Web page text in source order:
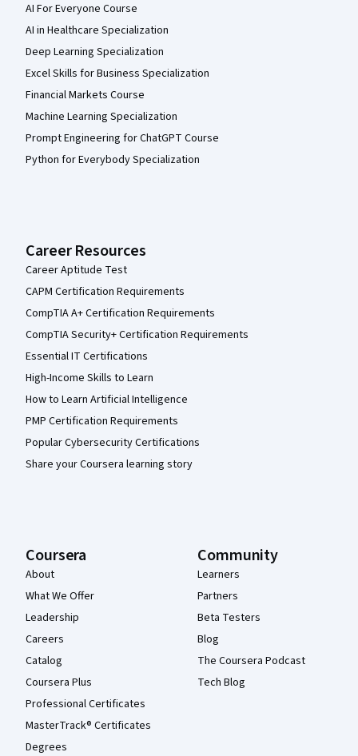
AI For Everyone Course
AI in Healthcare Specialization
Deep Learning Specialization
Excel Skills for Business Specialization
Financial Markets Course
Machine Learning Specialization
Prompt Engineering for ChatGPT Course
Python for Everybody Specialization
Career Resources
Career Aptitude Test
CAPM Certification Requirements
CompTIA A+ Certification Requirements
CompTIA Security+ Certification Requirements
Essential IT Certifications
High-Income Skills to Learn
How to Learn Artificial Intelligence
PMP Certification Requirements
Popular Cybersecurity Certifications
Share your Coursera learning story
Coursera
About
What We Offer
Leadership
Careers
Catalog
Coursera Plus
Professional Certificates
MasterTrack® Certificates
Degrees
Community
Learners
Partners
Beta Testers
Blog
The Coursera Podcast
Tech Blog